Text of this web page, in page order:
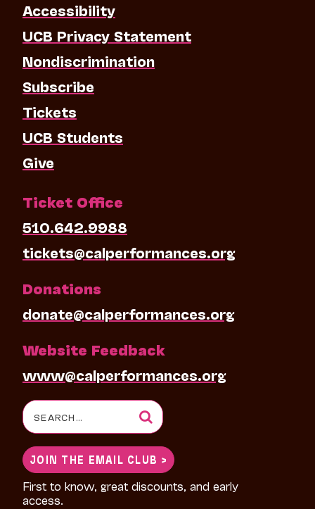
Accessibility
UCB Privacy Statement
Nondiscrimination
Subscribe
Tickets
UCB Students
Give
Ticket Office
510.642.9988
tickets@calperformances.org
Donations
donate@calperformances.org
Website Feedback
www@calperformances.org
Search
for:
JOIN THE EMAIL CLUB >
First to know, great discounts, and early
access.